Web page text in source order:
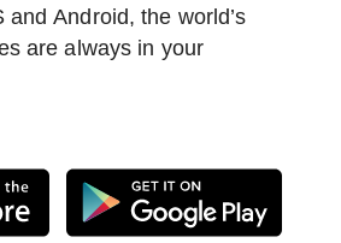
Android, the world’s
are always in your